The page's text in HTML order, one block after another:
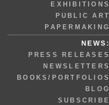
EXHIBITIONS
PUBLIC ART
PAPERMAKING
NEWS:
PRESS RELEASES
NEWSLETTERS
BOOKS/PORTFOLIOS
BLOG
SUBSCRIBE